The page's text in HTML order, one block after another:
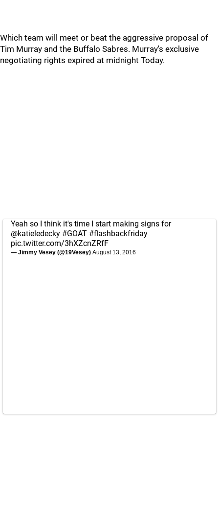
Which team will meet or beat the aggressive proposal of
Tim Murray and the Buffalo Sabres. Murray's exclusive
negotiating rights expired at midnight Today.
Yeah so I think it's time I start making signs for
@katieledecky #GOAT #flashbackfriday
pic.twitter.com/3hXZcnZRfF
— Jimmy Vesey (@19Vesey) August 13, 2016